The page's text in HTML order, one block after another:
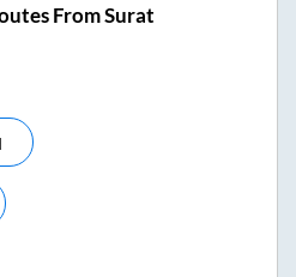
From Surat